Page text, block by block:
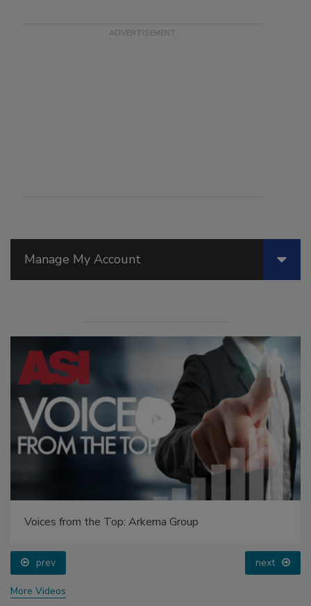
Manage My Account
Voices from the Top: Arkema Group
prev next
More Videos